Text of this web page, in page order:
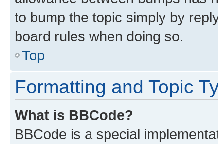
to bump the topic simply by
board rules when doing so.
Top
Formatting and Topic
What is BBCode?
BBCode is a special